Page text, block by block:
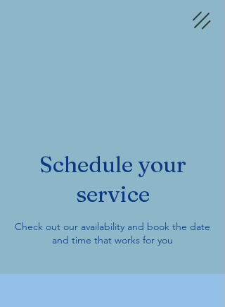
Schedule your
service
Check out our availability and book the date
and time that works for you